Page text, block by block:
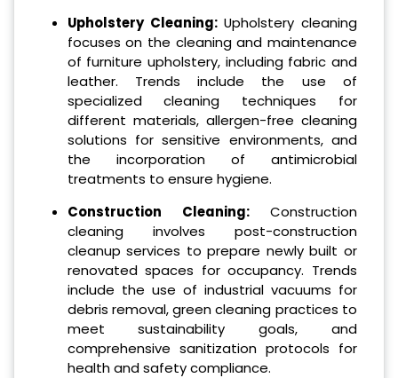
Upholstery Cleaning: Upholstery cleaning
focuses on the cleaning and maintenance
of furniture upholstery, including fabric and
leather. Trends include the use of
specialized cleaning techniques for
different materials, allergen-free cleaning
solutions for sensitive environments, and
the incorporation of antimicrobial
treatments to ensure hygiene.
Construction Cleaning: Construction
cleaning involves post-construction
cleanup services to prepare newly built or
renovated spaces for occupancy. Trends
include the use of industrial vacuums for
debris removal, green cleaning practices to
meet sustainability goals, and
comprehensive sanitization protocols for
health and safety compliance.